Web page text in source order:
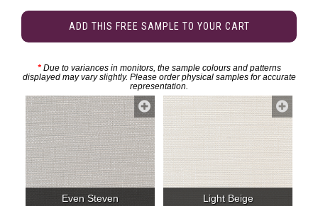
ADD THIS FREE SAMPLE TO YOUR CART
*Due to variances in monitors, the sample colours and patterns
displayed may vary slightly. Please order physical samples for accurate
representation.
Even Steven
Light Beige